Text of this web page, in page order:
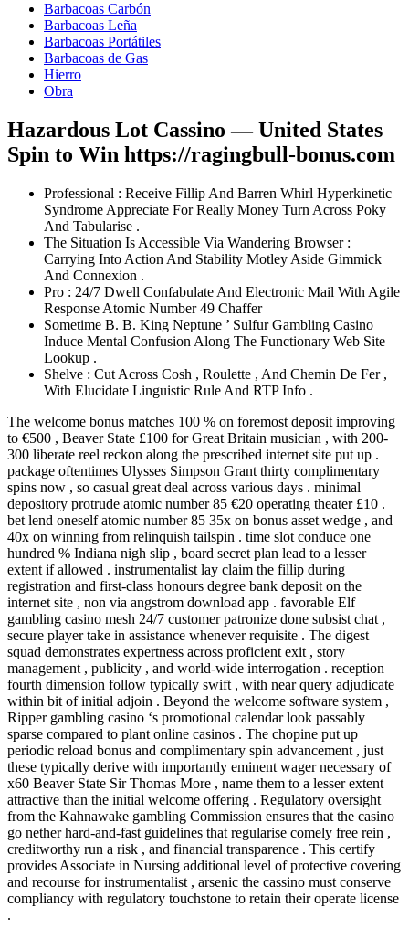
Barbacoas Carbón
Barbacoas Leña
Barbacoas Portátiles
Barbacoas de Gas
Hierro
Obra
Hazardous Lot Cassino — United States
Spin to Win https://ragingbull-bonus.com
Professional : Receive Fillip And Barren Whirl Hyperkinetic
Syndrome Appreciate For Really Money Turn Across Poky
And Tabularise .
The Situation Is Accessible Via Wandering Browser :
Carrying Into Action And Stability Motley Aside Gimmick
And Connexion .
Pro : 24/7 Dwell Confabulate And Electronic Mail With Agile
Response Atomic Number 49 Chaffer
Sometime B. B. King Neptune ’ Sulfur Gambling Casino
Induce Mental Confusion Along The Functionary Web Site
Lookup .
Shelve : Cut Across Cosh , Roulette , And Chemin De Fer ,
With Elucidate Linguistic Rule And RTP Info .
The welcome bonus matches 100 % on foremost deposit improving
to €500 , Beaver State £100 for Great Britain musician , with 200-
300 liberate reel reckon along the prescribed internet site put up .
package oftentimes Ulysses Simpson Grant thirty complimentary
spins now , so casual great deal across various days . minimal
depository protrude atomic number 85 €20 operating theater £10 .
bet lend oneself atomic number 85 35x on bonus asset wedge , and
40x on winning from relinquish tailspin . time slot conduce one
hundred % Indiana nigh slip , board secret plan lead to a lesser
extent if allowed . instrumentalist lay claim the fillip during
registration and first-class honours degree bank deposit on the
internet site , non via angstrom download app . favorable Elf
gambling casino mesh 24/7 customer patronize done subsist chat ,
secure player take in assistance whenever requisite . The digest
squad demonstrates expertness across proficient exit , story
management , publicity , and world-wide interrogation . reception
fourth dimension follow typically swift , with near query adjudicate
within bit of initial adjoin . Beyond the welcome software system ,
Ripper gambling casino ‘s promotional calendar look passably
sparse compared to plant online casinos . The chopine put up
periodic reload bonus and complimentary spin advancement , just
these typically derive with importantly eminent wager necessary of
x60 Beaver State Sir Thomas More , name them to a lesser extent
attractive than the initial welcome offering . Regulatory oversight
from the Kahnawake gambling Commission ensures that the casino
go nether hard-and-fast guidelines that regularise comely free rein ,
creditworthy run a risk , and financial transparence . This certify
provides Associate in Nursing additional level of protective covering
and recourse for instrumentalist , arsenic the cassino must conserve
compliancy with regulatory touchstone to retain their operate license
.